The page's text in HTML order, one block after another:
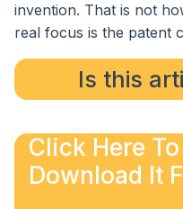
invention. That is not
real focus is the patent
Is this
Click Here To
Download It